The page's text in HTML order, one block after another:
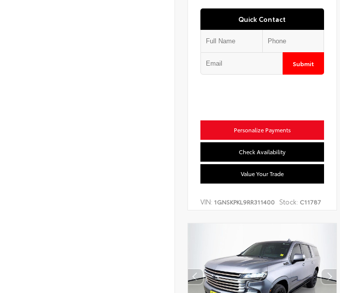
Quick Contact
Submit
Personalize Payments
Check Availability
Value Your Trade
VIN: 1GNSKPKL9RR311400 Stock: C11787